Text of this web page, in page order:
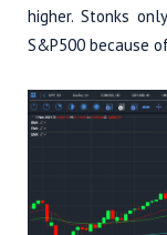
higher. Stonks
S&P500 because